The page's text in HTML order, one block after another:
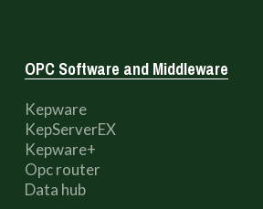
OPC Software and Middleware
Kepware
KepServerEX
Kepware+
Opc router
Data hub